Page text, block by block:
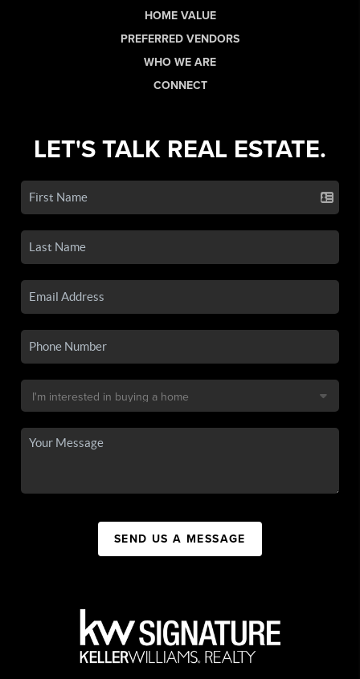
HOME VALUE
PREFERRED VENDORS
WHO WE ARE
CONNECT
LET'S TALK REAL ESTATE.
SEND US A MESSAGE